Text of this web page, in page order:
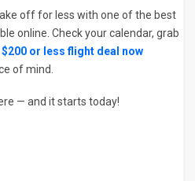
off for less with one of the best
online. Check your calendar, grab
or less flight deal now
of mind.
— and it starts today!